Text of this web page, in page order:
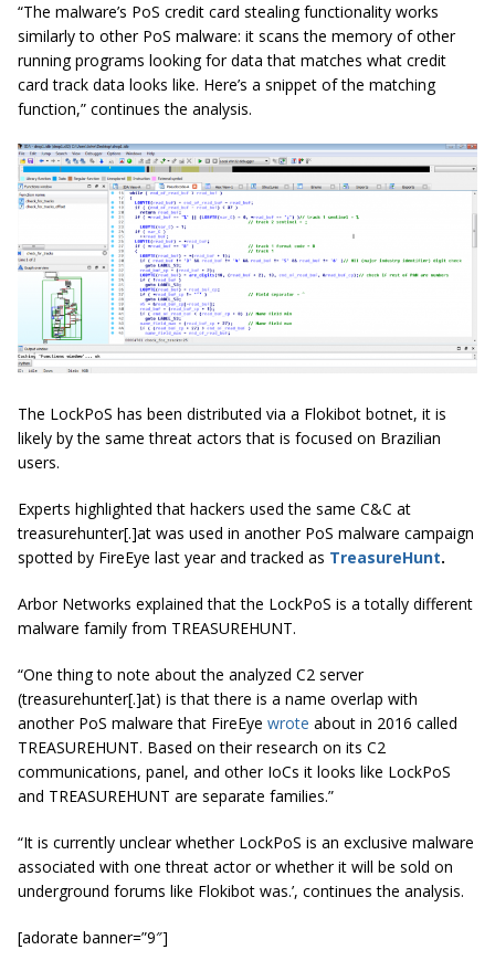
“The malware’s PoS credit card stealing functionality works
similarly to other PoS malware: it scans the memory of other
running programs looking for data that matches what credit
card track data looks like. Here’s a snippet of the matching
function,” continues the analysis.
The LockPoS has been distributed via a Flokibot botnet, it is
likely by the same threat actors that is focused on Brazilian
users.
Experts highlighted that hackers used the same C&C at
treasurehunter[.]at was used in another PoS malware campaign
spotted by FireEye last year and tracked as TreasureHunt.
Arbor Networks explained that the LockPoS is a totally different
malware family from TREASUREHUNT.
“One thing to note about the analyzed C2 server
(treasurehunter[.]at) is that there is a name overlap with
another PoS malware that FireEye wrote about in 2016 called
TREASUREHUNT. Based on their research on its C2
communications, panel, and other IoCs it looks like LockPoS
and TREASUREHUNT are separate families.”
“It is currently unclear whether LockPoS is an exclusive malware
associated with one threat actor or whether it will be sold on
underground forums like Flokibot was.’, continues the analysis.
[adorate banner=”9″]